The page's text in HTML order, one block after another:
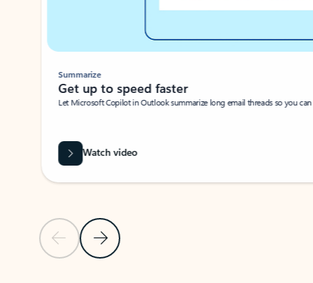
Previous SlideNext Slide
Summarize
Get up to speed faster ​
Let Microsoft Copilot in Outlook summarize long email threads so you
Watch video